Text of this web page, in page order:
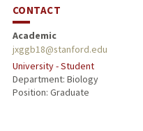
CONTACT
Academic
jxggb18@stanford.edu
University - Student
Department: Biology
Position: Graduate